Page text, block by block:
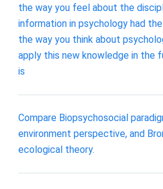
the way you feel about the
information in psychology had
the way you think about
apply this new knowledge in the
is
Compare Biopsychosocial
environment perspective, and
ecological theory.